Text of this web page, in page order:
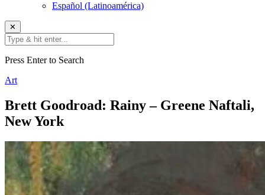
Español (Latinoamérica)
✕
Press Enter to Search
Art
Brett Goodroad: Rainy – Greene Naftali,
New York